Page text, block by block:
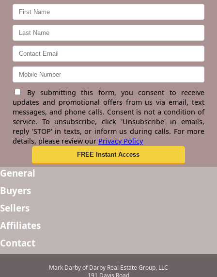
By submitting this form, you consent to receive
updates and promotional offers from us via email, text
messages, and phone calls. Consent is not a condition of
service. To unsubscribe, click 'Unsubscribe' in emails,
reply 'STOP' in texts, or inform us during calls. For more
details, please review our Privacy Policy
General
Buyers
Sellers
Affiliates
Contact
Mark Darby of Darby Real Estate Group, LLC